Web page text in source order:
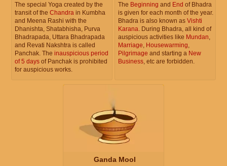
The special Yoga created by the
transit of the Chandra in Kumbha
and Meena Rashi with the
Dhanishta, Shatabhisha, Purva
Bhadrapada, Uttara Bhadrapada
and Revati Nakshtra is called
Panchak. The inauspicious period
of 5 days of Panchak is prohibited
for auspicious works.
The Beginning and End of Bhadra
is given for each month of the year.
Bhadra is also known as Vishti
Karana . During Bhadra, all kind of
auspicious activities like Mundan
Marriage Housewarming
Pilgrimage and starting a New
Business , etc are forbidden.
Ganda Mool